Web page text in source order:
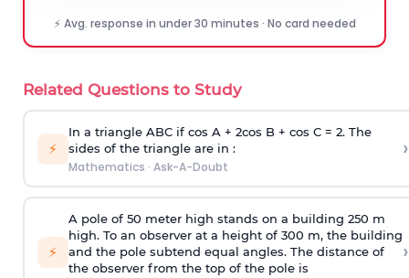
⚡ Avg. response in under 30 minutes · No card needed
Related Questions to Study
⚡
In a triangle ABC if cos A + 2cos B + cos C = 2. The
sides of the triangle are in :
Mathematics · Ask-A-Doubt
›
⚡
A pole of 50 meter high stands on a building 250 m
high. To an observer at a height of 300 m, the building
and the pole subtend equal angles. The distance of
the observer from the top of the pole is
›